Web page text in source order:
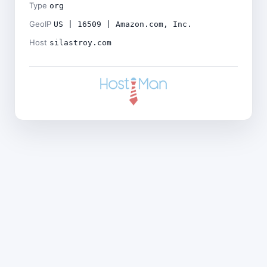
Type org
GeoIP US | 16509 | Amazon.com, Inc.
Host silastroy.com